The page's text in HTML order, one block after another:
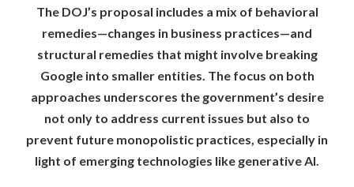
The DOJ’s proposal includes a mix of behavioral
remedies—changes in business practices—and
structural remedies that might involve breaking
Google into smaller entities. The focus on both
approaches underscores the government’s desire
not only to address current issues but also to
prevent future monopolistic practices, especially in
light of emerging technologies like generative AI.